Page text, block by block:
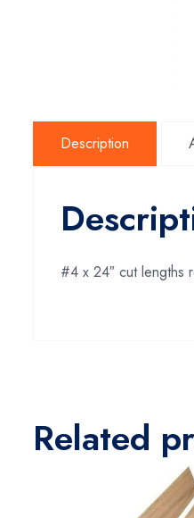
Description
#4 x 24″ cut lengths
Related